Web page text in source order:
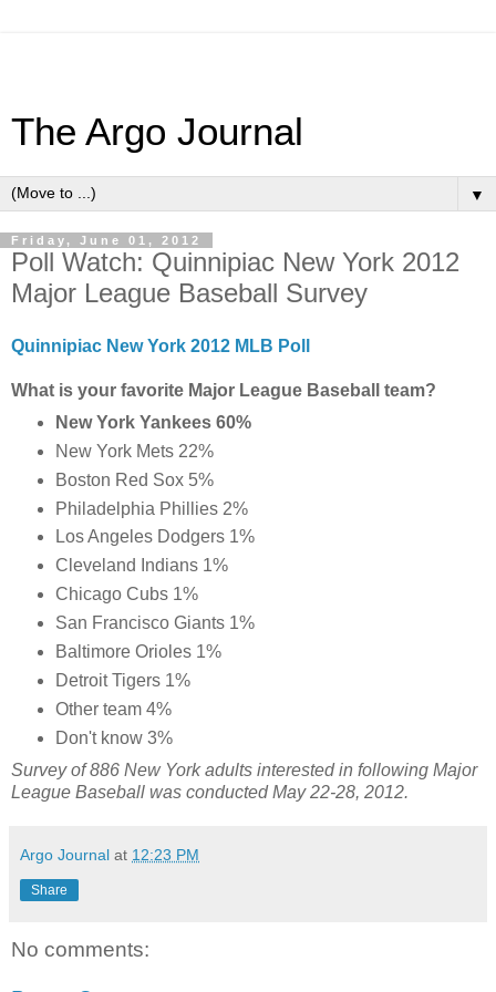
The Argo Journal
▼
Friday, June 01, 2012
Poll Watch: Quinnipiac New York 2012
Major League Baseball Survey
Quinnipiac New York 2012 MLB Poll
What is your favorite Major League Baseball team?
New York Yankees 60%
New York Mets 22%
Boston Red Sox 5%
Philadelphia Phillies 2%
Los Angeles Dodgers 1%
Cleveland Indians 1%
Chicago Cubs 1%
San Francisco Giants 1%
Baltimore Orioles 1%
Detroit Tigers 1%
Other team 4%
Don't know 3%
Survey of 886 New York adults interested in following Major
League Baseball was conducted May 22-28, 2012.
Argo Journal at 12:23 PM
Share
No comments: